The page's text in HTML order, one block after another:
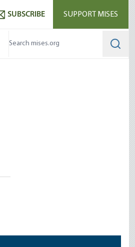
SUBSCRIBE SUPPORT MISES